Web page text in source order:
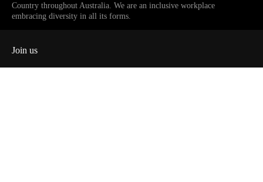
Country throughout Australia. We are an inclusive workplace
embracing diversity in all its forms.
Join us